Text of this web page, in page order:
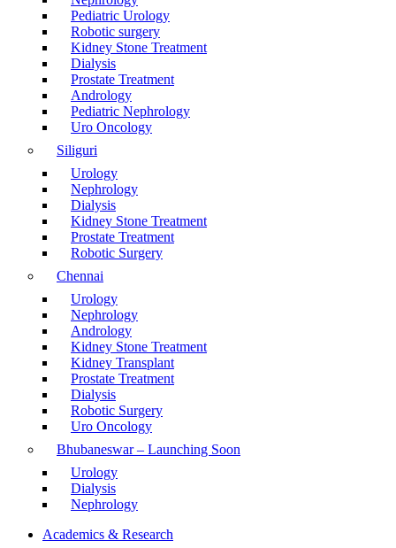
Pediatric Urology
Robotic surgery
Kidney Stone Treatment
Dialysis
Prostate Treatment
Andrology
Pediatric Nephrology
Uro Oncology
Siliguri
Urology
Nephrology
Dialysis
Kidney Stone Treatment
Prostate Treatment
Robotic Surgery
Chennai
Urology
Nephrology
Andrology
Kidney Stone Treatment
Kidney Transplant
Prostate Treatment
Dialysis
Robotic Surgery
Uro Oncology
Bhubaneswar – Launching Soon
Urology
Dialysis
Nephrology
Academics & Research